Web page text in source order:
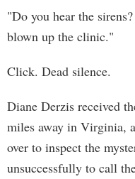
"Do you hear the
blown up the clinic."
Click. Dead silence.
Diane Derzis received
miles away in Virginia,
over to inspect the
unsuccessfully to call